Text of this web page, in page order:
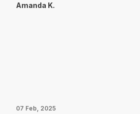
Amanda K.
07 Feb, 2025